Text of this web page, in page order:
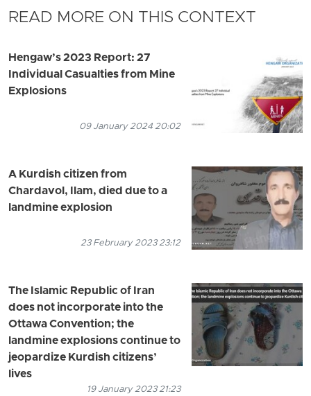
READ MORE ON THIS CONTEXT
Hengaw’s 2023 Report: 27
Individual Casualties from Mine
Explosions
09 January 2024 20:02
A Kurdish citizen from
Chardavol, Ilam, died due to a
landmine explosion
23 February 2023 23:12
The Islamic Republic of Iran
does not incorporate into the
Ottawa Convention; the
landmine explosions continue to
jeopardize Kurdish citizens’
lives
19 January 2023 21:23